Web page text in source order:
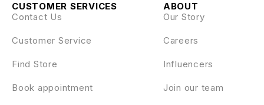
ABOUT
Our Story
Careers
Influencers
Join our team
CUSTOMER SERVICES
Contact Us
Customer Service
Find Store
Book appointment